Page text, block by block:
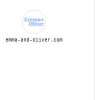
emma-and-oliver.com